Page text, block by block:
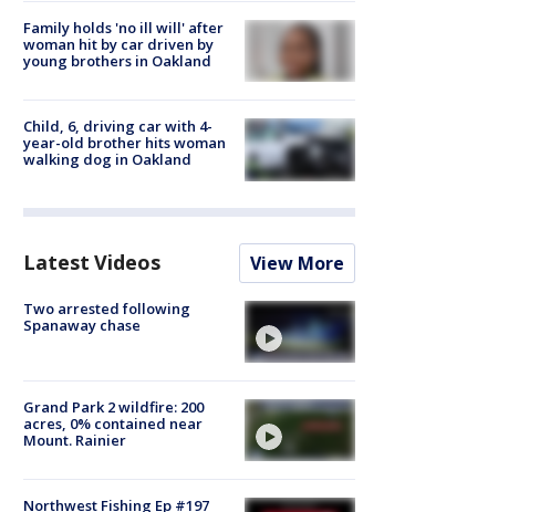
Family holds 'no ill will' after
woman hit by car driven by
young brothers in Oakland
Child, 6, driving car with 4-
year-old brother hits woman
walking dog in Oakland
Latest Videos View More
Two arrested following
Spanaway chase
Grand Park 2 wildfire: 200
acres, 0% contained near
Mount. Rainier
Northwest Fishing Ep #197